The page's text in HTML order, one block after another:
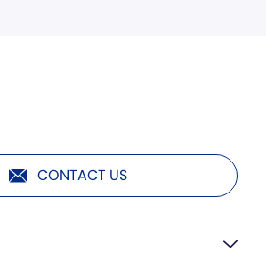
CONTACT US